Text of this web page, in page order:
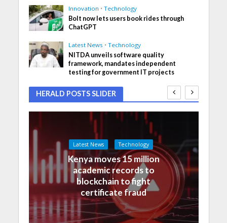
Innovation • Technology
Bolt now lets users book rides through
ChatGPT
Latest News • Technology
NITDA unveils software quality
framework, mandates independent
testing for government IT projects
HERALD POSTS SLIDER
Latest News Technology
Kenya moves 15 million
academic records to
blockchain to fight
certificate fraud